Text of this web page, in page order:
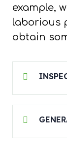
example,
laborious
obtain